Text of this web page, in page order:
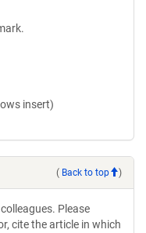
insert)
( Back to top )
Please
cite the article in which